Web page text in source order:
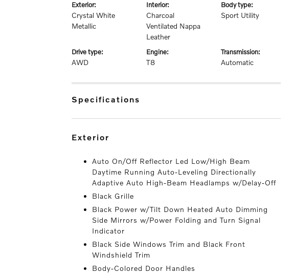
exterior:
Crystal White
Metallic
interior:
Charcoal
Ventilated Nappa
Leather
body type:
Sport Utility
drive type:
AWD
engine:
T8
transmission:
Automatic
specifications
exterior
Auto On/Off Reflector Led Low/High Beam
Daytime Running Auto-Leveling Directionally
Adaptive Auto High-Beam Headlamps w/Delay-Off
Black Grille
Black Power w/Tilt Down Heated Auto Dimming
Side Mirrors w/Power Folding and Turn Signal
Indicator
Black Side Windows Trim and Black Front
Windshield Trim
Body-Colored Door Handles